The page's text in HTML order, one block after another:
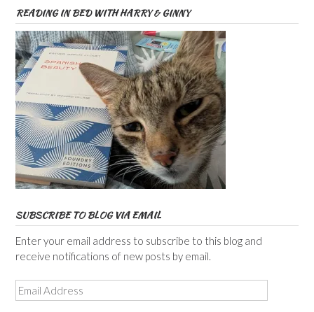
READING IN BED WITH HARRY & GINNY
SUBSCRIBE TO BLOG VIA EMAIL
Enter your email address to subscribe to this blog and
receive notifications of new posts by email.
Email
Address